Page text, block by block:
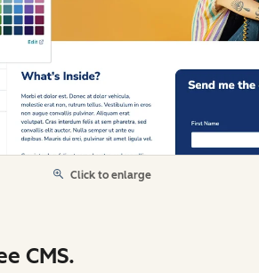
Click to enlarge
CMS.